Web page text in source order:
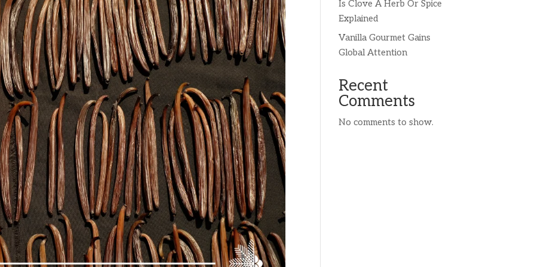
Is Clove A Herb Or Spice
Explained
Vanilla Gourmet Gains
Global Attention
Recent
Comments
No comments to show.